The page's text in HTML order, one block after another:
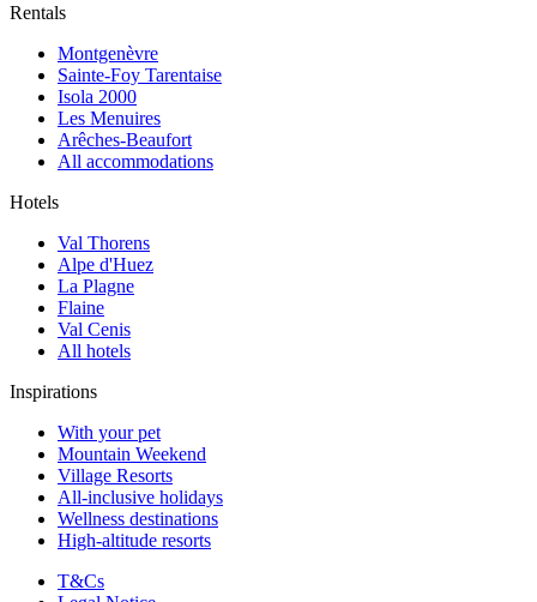
Rentals
Montgenèvre
Sainte-Foy Tarentaise
Isola 2000
Les Menuires
Arêches-Beaufort
All accommodations
Hotels
Val Thorens
Alpe d'Huez
La Plagne
Flaine
Val Cenis
All hotels
Inspirations
With your pet
Mountain Weekend
Village Resorts
All-inclusive holidays
Wellness destinations
High-altitude resorts
T&Cs